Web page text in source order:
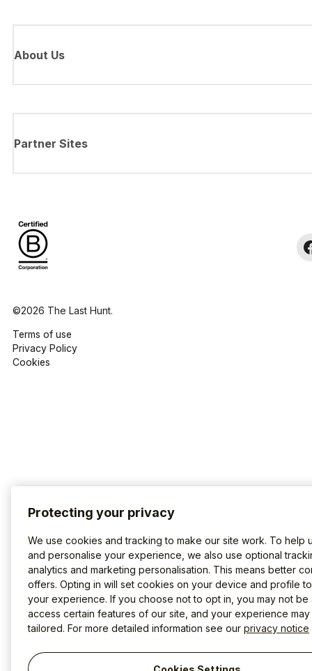
About Us
Partner Sites
©2026 The Last Hunt.
Terms of use
Privacy Policy
Cookies
Protecting your privacy
We use cookies and tracking to make our site work. To help
and personalise your experience, we also use optional
analytics and marketing personalisation. This means better
offers. Opting in will set cookies on your device and profile
your experience. If you choose not to opt in, you may not be
access certain features of our site, and your experience
tailored. For more detailed information see our privacy notice